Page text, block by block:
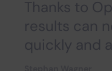
Thanks to
results can
quickly and